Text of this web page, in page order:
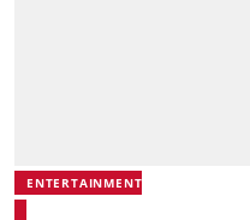
ENTERTAINMENT